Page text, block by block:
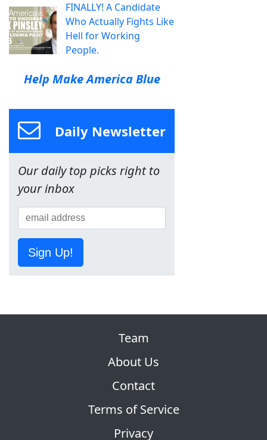
FINALLY! A Candidate
Who Actually Fights Like
Hell for Working
People.
Help Make America Blue
Daily Newsletter
Our daily top picks right to
your inbox
Sign Up!
Team
About Us
Contact
Terms of Service
Privacy